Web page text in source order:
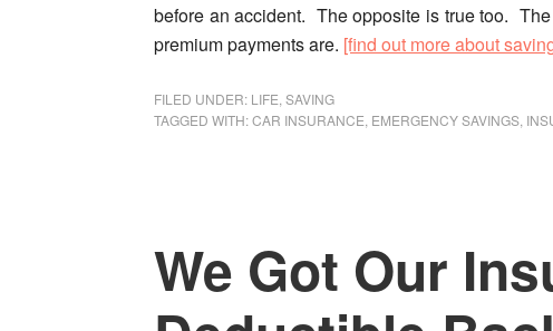
before an accident. The opposite is true too.
premium payments are. [find out more about
FILED UNDER: LIFE SAVING
TAGGED WITH:CAR INSURANCE EMERGENCY SAVINGS
We Got Our